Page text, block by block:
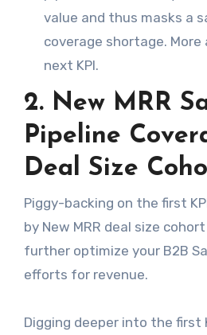
value and thus masks a
coverage shortage.
next KPI.
2. New MRR
Pipeline
Deal Size
Piggy-backing on the first
by New MRR deal size
further optimize your B2B
efforts for revenue.
Digging deeper into the first